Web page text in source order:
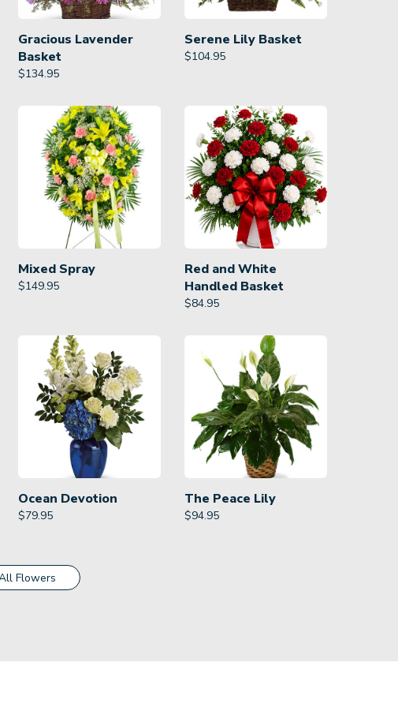
Gracious Lavender
Basket
$134.95
Serene Lily Basket
$104.95
Mixed Spray
$149.95
Red and White
Handled Basket
$84.95
Ocean Devotion
$79.95
The Peace Lily
$94.95
Flowers